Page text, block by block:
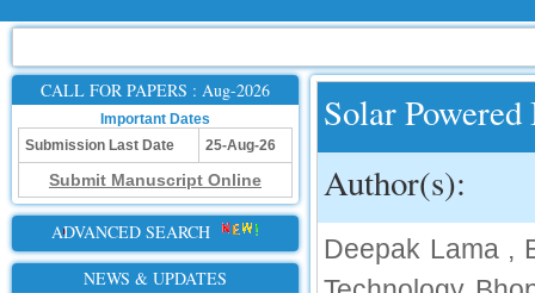
CALL FOR PAPERS : Aug-2026
Important Dates
Submission Last Date
25-Aug-26
Submit Manuscript Online
ADVANCED SEARCH
NEWS & UPDATES
Solar
Author(s):
Deepak Lama ,